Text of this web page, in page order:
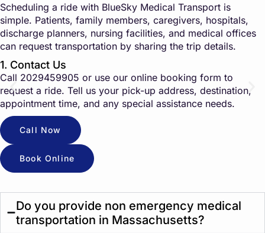
Scheduling a ride with BlueSky Medical Transport is
simple. Patients, family members, caregivers, hospitals,
discharge planners, nursing facilities, and medical offices
can request transportation by sharing the trip details.
1. Contact Us
Call 2029459905 or use our online booking form to
request a ride. Tell us your pick-up address, destination,
appointment time, and any special assistance needs.
Call Now
Book Online
Do you provide non emergency medical
transportation in Massachusetts?